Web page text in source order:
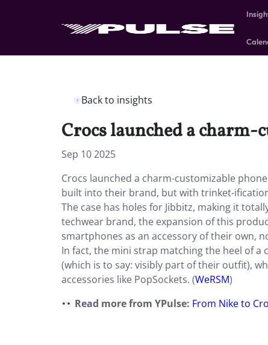
Back to insights
Crocs launched a charm-
Sep 10 2025
Crocs launched a charm-customizable
built into their brand, but with trinket-
The case has holes for Jibbitz, making it
techwear brand, the expansion of this
smartphones as an accessory of their own,
In fact, the mini strap matching the heel of a
(which is to say: visibly part of their outfit),
accessories like PopSockets. (WeRSM)
Read more from YPulse: From Nike to